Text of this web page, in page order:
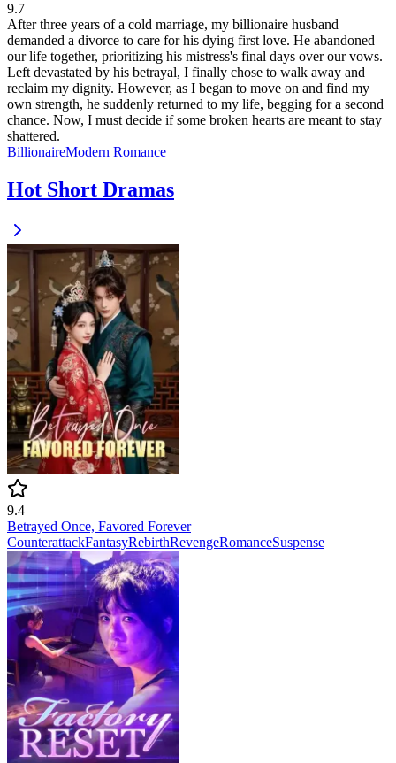
9.7
After three years of a cold marriage, my billionaire husband
demanded a divorce to care for his dying first love. He abandoned
our life together, prioritizing his mistress's final days over our vows.
Left devastated by his betrayal, I finally chose to walk away and
reclaim my dignity. However, as I began to move on and find my
own strength, he suddenly returned to my life, begging for a second
chance. Now, I must decide if some broken hearts are meant to stay
shattered.
BillionaireModern Romance
Hot Short Dramas
9.4
Betrayed Once, Favored Forever
CounterattackFantasyRebirthRevengeRomanceSuspense